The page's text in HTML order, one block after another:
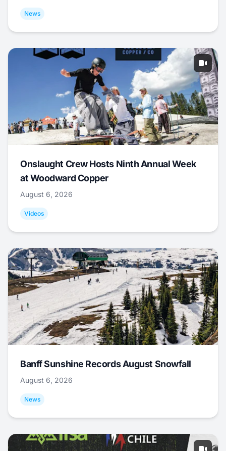
News
Onslaught Crew Hosts Ninth Annual Week
at Woodward Copper
August 6, 2026
Videos
Banff Sunshine Records August Snowfall
August 6, 2026
News